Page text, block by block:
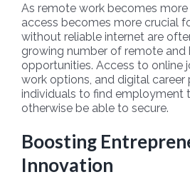
As remote work becomes
access becomes more crucial
without reliable internet are
growing number of remote and
opportunities. Access to online
work options, and digital
individuals to find employment
otherwise be able to secure.
Boosting
Innovation